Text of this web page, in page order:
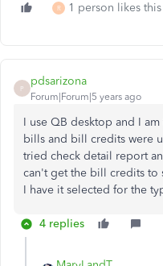
R 1 person likes this
P
pdsarizona
Forum|Forum|5 years ago
I use QB desktop and I
bills and bill credits were
tried check detail report
can't get the bill credits to
I have it selected for the
4 replies